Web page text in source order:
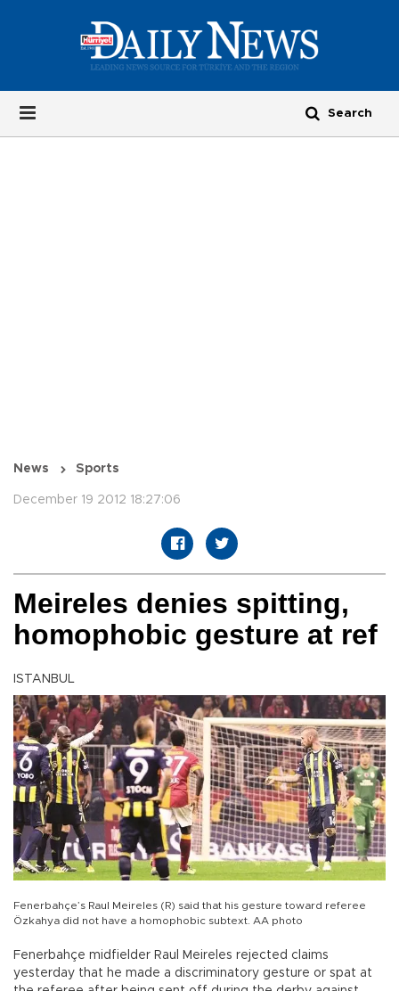
News Sports
December 19 2012 18:27:06
Meireles denies spitting,
homophobic gesture at ref
ISTANBUL
Fenerbahçe’s Raul Meireles (R) said that his gesture toward referee
Özkahya did not have a homophobic subtext. AA photo
Fenerbahçe midfielder Raul Meireles rejected claims
yesterday that he made a discriminatory gesture or spat at